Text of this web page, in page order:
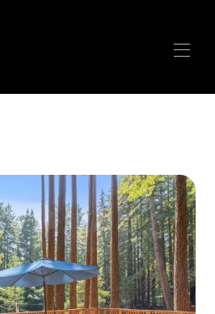
Reviews
Map
Rates
Availability